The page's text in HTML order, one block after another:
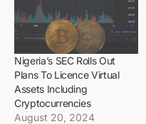
Nigeria’s SEC Rolls Out
Plans To Licence Virtual
Assets Including
Cryptocurrencies
August 20, 2024